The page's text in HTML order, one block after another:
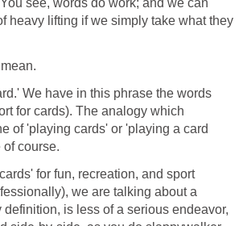
see, words do work; and we can
heavy lifting if we simply take what they
We have in this phrase the words
for cards). The analogy which
of 'playing cards' or 'playing a card
of course.
for fun, recreation, and sport
we are talking about a
definition, is less of a serious endeavor,